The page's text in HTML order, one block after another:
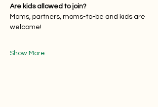
Are kids allowed to join?
Moms, partners, moms-to-be and kids are
welcome!
Show More